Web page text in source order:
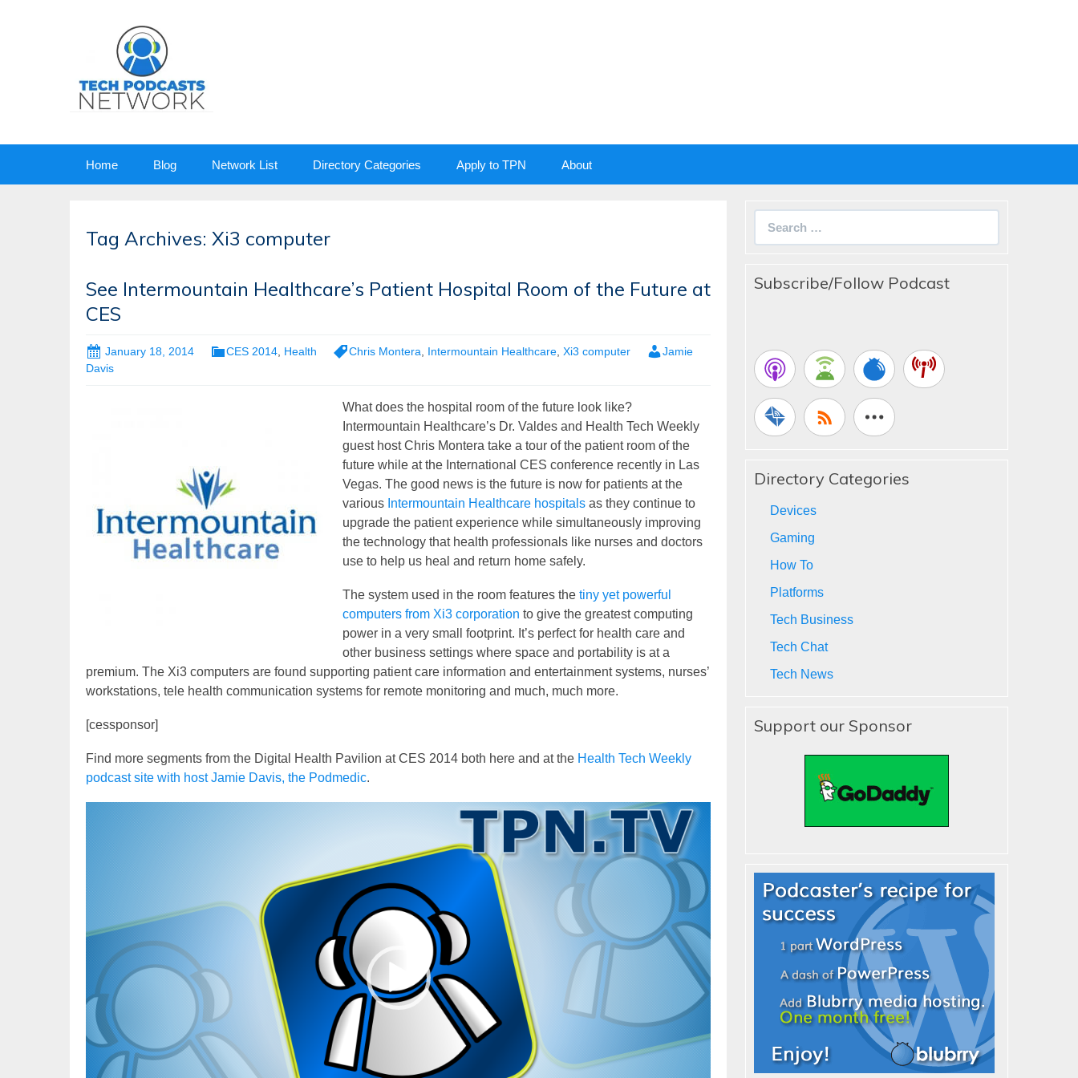
Home Blog Network List Directory Categories Apply to TPN About
Tag Archives: Xi3 computer
See Intermountain Healthcare’s Patient Hospital Room of the Future at
CES
January 18, 2014 CES 2014 Health Chris Montera Intermountain Healthcare Xi3 computer
Jamie
Davis
What does the hospital room of the future look like?
Intermountain Healthcare’s Dr. Valdes and Health Tech Weekly
guest host Chris Montera take a tour of the patient room of the
future while at the International CES conference recently in Las
Vegas. The good news is the future is now for patients at the
various Intermountain Healthcare hospitals as they continue to
upgrade the patient experience while simultaneously improving
the technology that health professionals like nurses and doctors
use to help us heal and return home safely.
The system used in the room features the tiny yet powerful
computers from Xi3 corporation to give the greatest computing
power in a very small footprint. It’s perfect for health care and
other business settings where space and portability is at a
premium. The Xi3 computers are found supporting patient care information and entertainment systems, nurses’
workstations, tele health communication systems for remote monitoring and much, much more.
[cessponsor]
Find more segments from the Digital Health Pavilion at CES 2014 both here and at the Health Tech Weekly
podcast site with host Jamie Davis, the Podmedic.
Video
Player
Subscribe/Follow Podcast
Directory Categories
Devices
Gaming
How To
Platforms
Tech Business
Tech Chat
Tech News
Support our Sponsor